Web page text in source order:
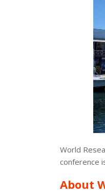
World
conference
About